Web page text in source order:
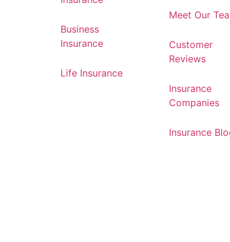
Business
Insurance
Life Insurance
Meet Our
Customer
Reviews
Insurance
Companies
Insurance